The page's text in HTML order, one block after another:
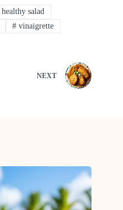
healthy salad
# vinaigrette
NEXT